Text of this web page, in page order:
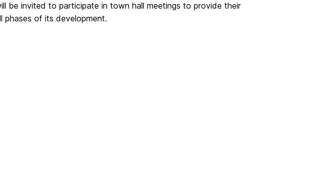
be invited to participate in town hall meetings to provide their
phases of its development.